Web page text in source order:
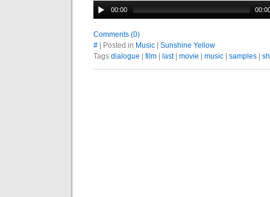
00:00
Comments (0)
# | Posted in Music
Sunshine Yellow
Tags dialogue film last| movie music samples